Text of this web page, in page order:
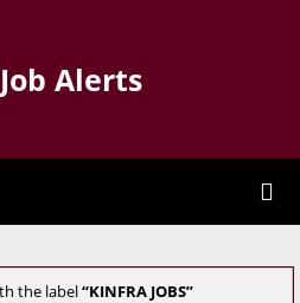
Alerts
the label KINFRA JOBS